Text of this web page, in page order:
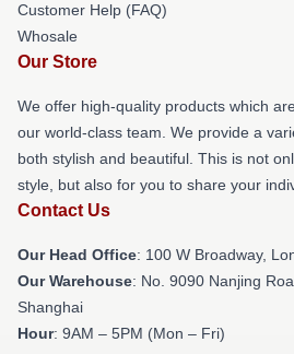
Customer Help (FAQ)
Whosale
Our Store
We offer high-quality products which
our world-class team. We provide a
both stylish and beautiful. This is not
style, but also for you to share your
Contact Us
Our Head Office: 100 W Broadway,
Our Warehouse: No. 9090 Nanjing
Shanghai
Hour: 9AM – 5PM (Mon – Fri)